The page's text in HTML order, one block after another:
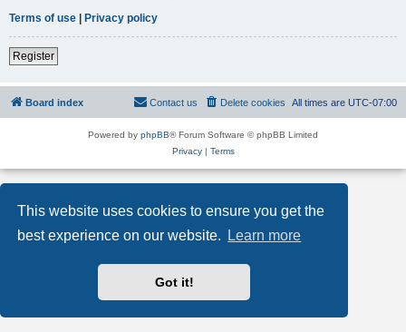
This website uses cookies to ensure you get the
best experience on our website.
Learn more
Got it!
Terms of use | Privacy policy
Register
Board index All times are UTC-07:00
Delete cookies
Contact us
Powered by phpBB® Forum Software © phpBB Limited
Privacy| Terms